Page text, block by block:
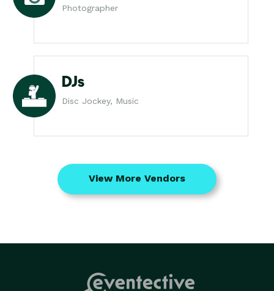
Photographer
DJs
Disc Jockey, Music
View More Vendors